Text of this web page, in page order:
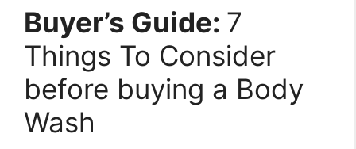
Buyer’s Guide: 7
Things To Consider
before buying a Body
Wash